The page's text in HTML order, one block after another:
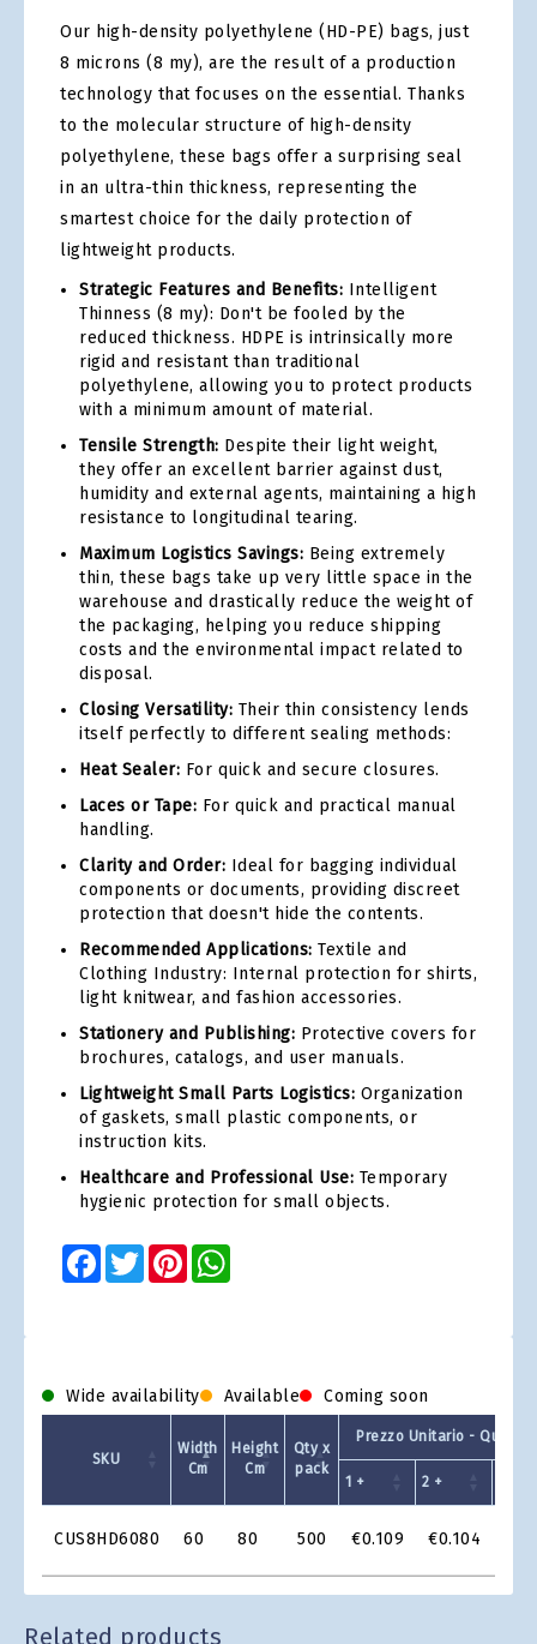
Our high-density polyethylene (HD-PE) bags, just
8 microns (8 my), are the result of a production
technology that focuses on the essential. Thanks
to the molecular structure of high-density
polyethylene, these bags offer a surprising seal
in an ultra-thin thickness, representing the
smartest choice for the daily protection of
lightweight products.
Strategic Features and Benefits: Intelligent
Thinness (8 my): Don't be fooled by the
reduced thickness. HDPE is intrinsically more
rigid and resistant than traditional
polyethylene, allowing you to protect products
with a minimum amount of material.
Tensile Strength: Despite their light weight,
they offer an excellent barrier against dust,
humidity and external agents, maintaining a high
resistance to longitudinal tearing.
Maximum Logistics Savings: Being extremely
thin, these bags take up very little space in the
warehouse and drastically reduce the weight of
the packaging, helping you reduce shipping
costs and the environmental impact related to
disposal.
Closing Versatility: Their thin consistency lends
itself perfectly to different sealing methods:
Heat Sealer: For quick and secure closures.
Laces or Tape: For quick and practical manual
handling.
Clarity and Order: Ideal for bagging individual
components or documents, providing discreet
protection that doesn't hide the contents.
Recommended Applications: Textile and
Clothing Industry: Internal protection for shirts,
light knitwear, and fashion accessories.
Stationery and Publishing: Protective covers for
brochures, catalogs, and user manuals.
Lightweight Small Parts Logistics: Organization
of gaskets, small plastic components, or
instruction kits.
Healthcare and Professional Use: Temporary
hygienic protection for small objects.
Facebook
TwitterPinterest
Wide availability Available Coming soon
Grid
SKU
Width
Cm
Height
Cm
Qty x
pack
Prezzo Unitario -
1 + 2 +
CUS8HD6080 60 80 500 €0.109 €0.104
Related products